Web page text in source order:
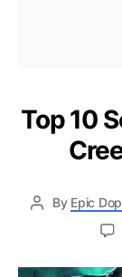
Top 10
By Epic